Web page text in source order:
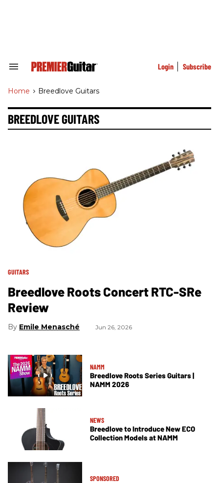
Search
Navigation
Login Subscribe
Home > Breedlove Guitars
BREEDLOVE GUITARS
GUITARS
Breedlove Roots Concert RTC-SRe
Review
Emile Menasché Jun 26, 2026
NAMM
Breedlove Roots Series Guitars |
NAMM 2026
NEWS
Breedlove to Introduce New ECO
Collection Models at NAMM
SPONSORED